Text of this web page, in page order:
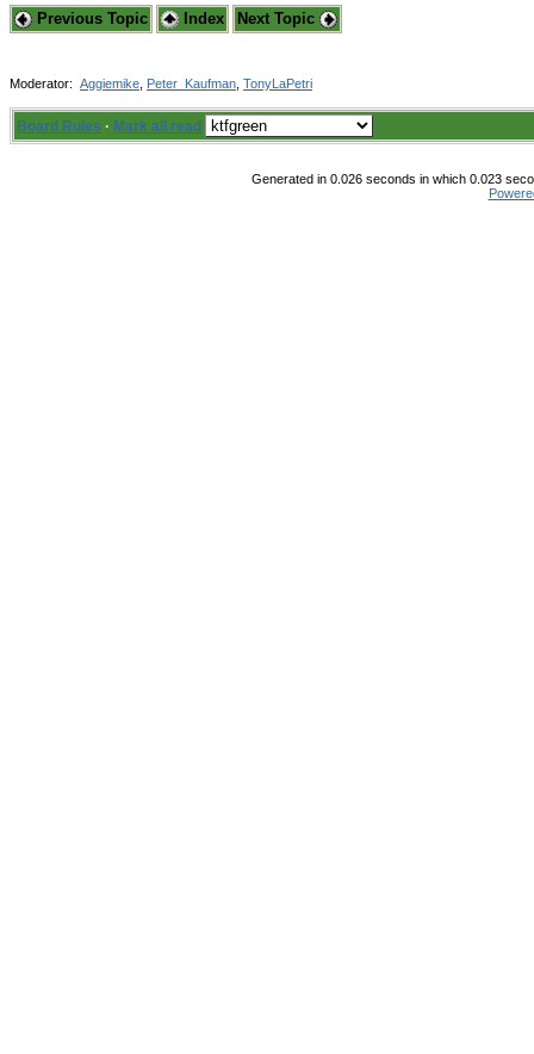
Previous Topic Index Next Topic
Moderator: Aggiemike Peter_Kaufman TonyLaPetri
Board Rules · Mark all read
Generated in 0.026 seconds in which 0.023